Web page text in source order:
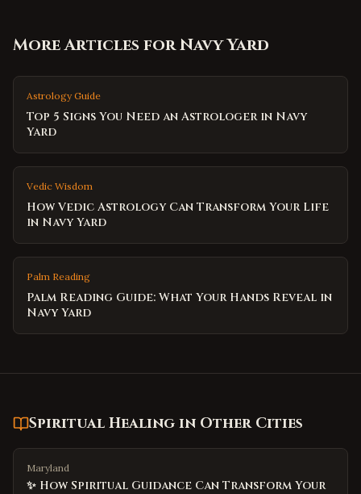
More Articles forNavy Yard
Astrology Guide
Top 5 Signs You Need an Astrologer in Navy
Yard
Vedic Wisdom
How Vedic Astrology Can Transform Your Life
in Navy Yard
Palm Reading
Palm Reading Guide: What Your Hands Reveal in
Navy Yard
Spiritual Healing in Other Cities
Maryland
✨ How Spiritual Guidance Can Transform Your